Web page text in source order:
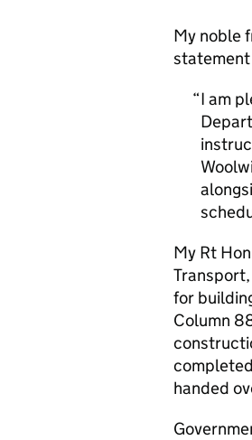
My noble
statement
I am
My Rt Hon
for
Column
handed